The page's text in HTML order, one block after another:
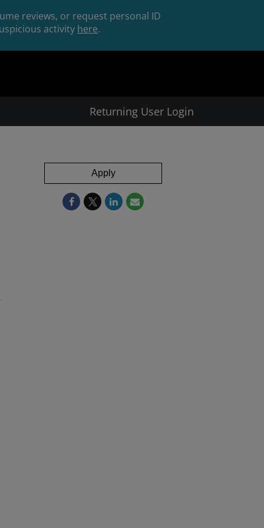
reviews, or request personal ID
activity here.
Returning User Login
Apply